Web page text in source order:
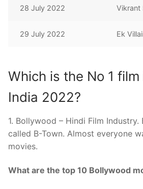
28 July 2022 Vikrant
29 July 2022 Ek
Which is the No 1
India 2022?
1. Bollywood – Hindi Film
called B-Town. Almost everyone
movies.
What are the top 10 Bollywood